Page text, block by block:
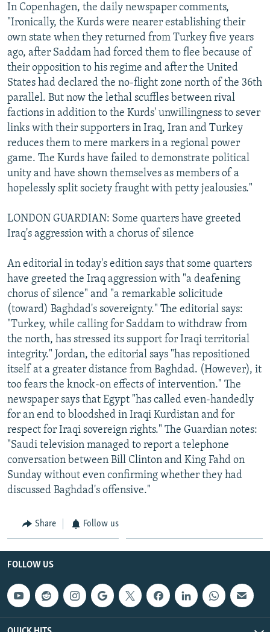
In Copenhagen, the daily newspaper comments,
"Ironically, the Kurds were nearer establishing their
own state when they returned from Turkey five years
ago, after Saddam had forced them to flee because of
their opposition to his regime and after the United
States had declared the no-flight zone north of the 36th
parallel. But now the lethal scuffles between rival
factions in addition to the Kurds' unwillingness to sever
links with their supporters in Iraq, Iran and Turkey
reduces them to mere markers in a regional power
game. The Kurds have failed to demonstrate political
unity and have shown themselves as members of a
hopelessly split society fraught with petty jealousies."
LONDON GUARDIAN: Some quarters have greeted
Iraq's aggression with a chorus of silence
An editorial in today's edition says that some quarters
have greeted the Iraq aggression with "a deafening
chorus of silence" and "a remarkable solicitude
(toward) Baghdad's sovereignty." The editorial says:
"Turkey, while calling for Saddam to withdraw from
the north, has stressed its support for Iraqi territorial
integrity." Jordan, the editorial says "has repositioned
itself at a greater distance from Baghdad. (However), it
too fears the knock-on effects of intervention." The
newspaper says that Egypt "has called even-handedly
for an end to bloodshed in Iraqi Kurdistan and for
respect for Iraqi sovereign rights." The Guardian notes:
"Saudi television managed to report a telephone
conversation between Bill Clinton and King Fahd on
Sunday without even confirming whether they had
discussed Baghdad's offensive."
Share Follow us
FOLLOW US